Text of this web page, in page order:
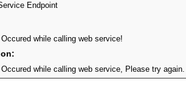
Endpoint
Occured while calling web service!
Occured while calling web service, Please try again.